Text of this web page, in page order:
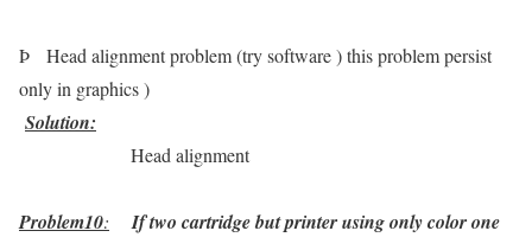
Þ
Head alignment problem (try software ) this problem persist
only in graphics )
Solution:
Head alignment
Problem10: If two cartridge but printer using only color one